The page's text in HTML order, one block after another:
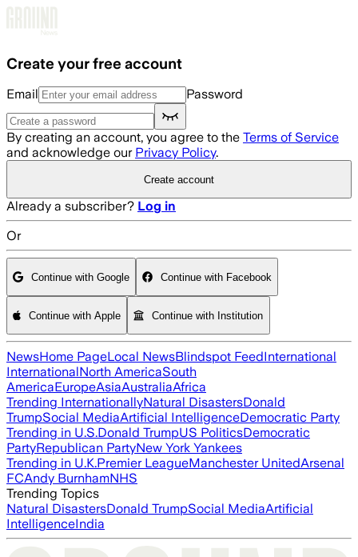
Create your free account
Email Password
By creating an account, you agree to the Terms of Service
and acknowledge our Privacy Policy.
Create account
Already a subscriber? Log in
Or
Continue with Google Continue with Facebook
Continue with Apple Continue with Institution
NewsHome PageLocal NewsBlindspot FeedInternational
InternationalNorth AmericaSouth
AmericaEuropeAsiaAustraliaAfrica
Trending InternationallyNatural DisastersDonald
TrumpSocial MediaArtificial IntelligenceDemocratic Party
Trending in U.S.Donald TrumpUS PoliticsDemocratic
PartyRepublican PartyNew York Yankees
Trending in U.K.Premier LeagueManchester UnitedArsenal
FCAndy BurnhamNHS
Trending Topics
Natural DisastersDonald TrumpSocial MediaArtificial
IntelligenceIndia